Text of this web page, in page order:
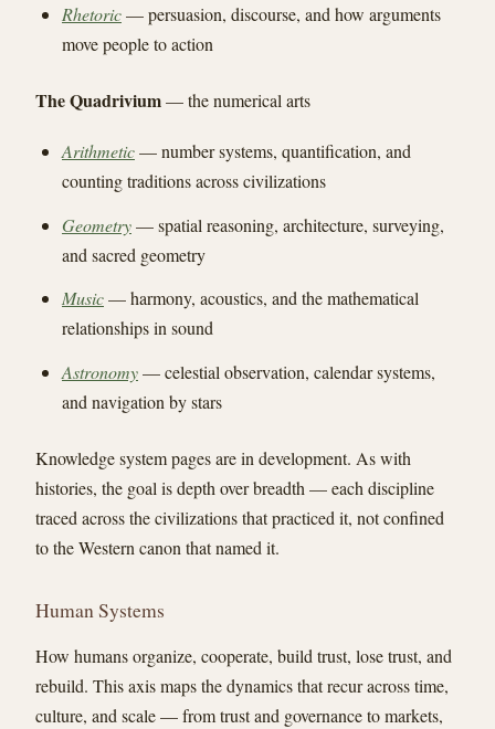
Rhetoric— persuasion, discourse, and how arguments
move people to action
The Quadrivium— the numerical arts
Arithmetic— number systems, quantification, and
counting traditions across civilizations
Geometry— spatial reasoning, architecture, surveying,
and sacred geometry
Music— harmony, acoustics, and the mathematical
relationships in sound
Astronomy— celestial observation, calendar systems,
and navigation by stars
Knowledge system pages are in development. As with
histories, the goal is depth over breadth — each discipline
traced across the civilizations that practiced it, not confined
to the Western canon that named it.
Human Systems
How humans organize, cooperate, build trust, lose trust, and
rebuild. This axis maps the dynamics that recur across time,
culture, and scale — from trust and governance to markets,